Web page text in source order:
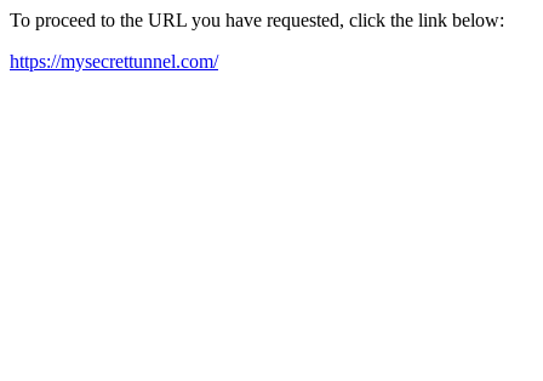
To proceed to the URL you have requested, click the link below:
https://mysecrettunnel.com/